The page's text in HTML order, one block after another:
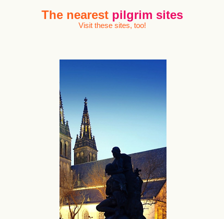
The nearest pilgrim sites
Visit these sites, too!